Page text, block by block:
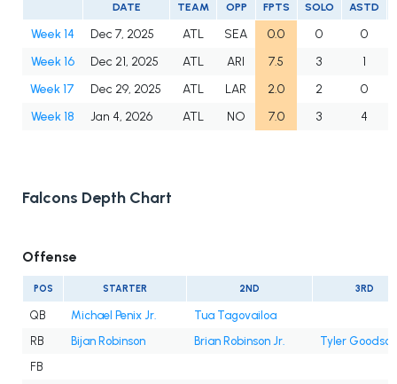
DATE TEAM OPP FPTS SOLO ASTD
Week 14 Dec 7, 2025 ATL SEA 0.0 0
0
Week 16
Dec 21, 2025 ATL ARI 7.5 3
1
Week 17
Dec 29, 2025 ATL LAR 2.0 2
0
Week 18
Jan 4, 2026 ATL NO 7.0 3 4
Falcons Depth Chart
Offense
POS STARTER 2ND 3RD
QB Michael Penix Jr.
Tua Tagovailoa
RB
Bijan Robinson Brian Robinson Jr.
Tyler Goodson
FB